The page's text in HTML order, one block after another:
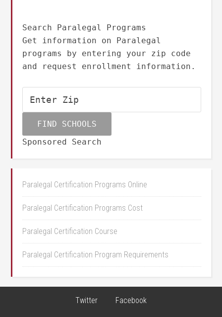
Search Paralegal Programs
Get information on Paralegal
programs by entering your zip code
and request enrollment information.
Sponsored Search
Paralegal Certification Programs Online
Paralegal Certification Programs Cost
Paralegal Certification Course
Paralegal Certification Program Requirements
Twitter Facebook